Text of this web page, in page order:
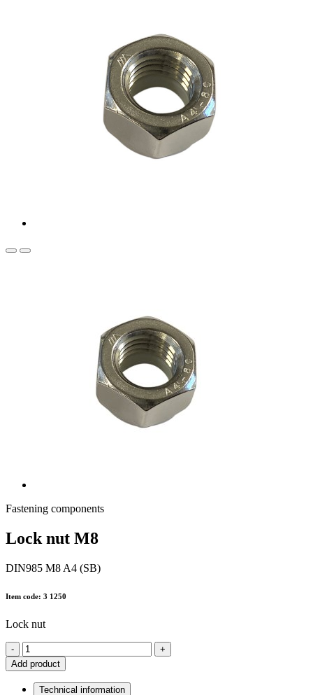
Fastening components
Lock nut M8
DIN985 M8 A4 (SB)
Item code: 3 1250
Lock nut
-
+
Add product
Technical information